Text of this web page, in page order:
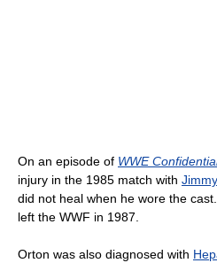
On an episode of WWE
injury in the 1985 match with
did not heal when he wore the
left the WWF in 1987.
Orton was also diagnosed with